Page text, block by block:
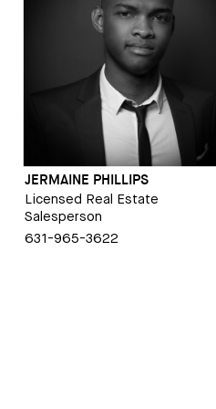
JERMAINE PHILLIPS
Licensed Real Estate
Salesperson
631-965-3622